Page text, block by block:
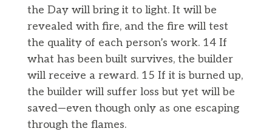
the Day will bring it to light. It will be
revealed with fire, and the fire will test
the quality of each person’s work. 14 If
what has been built survives, the builder
will receive a reward. 15 If it is burned up,
the builder will suffer loss but yet will be
saved—even though only as one escaping
through the flames.